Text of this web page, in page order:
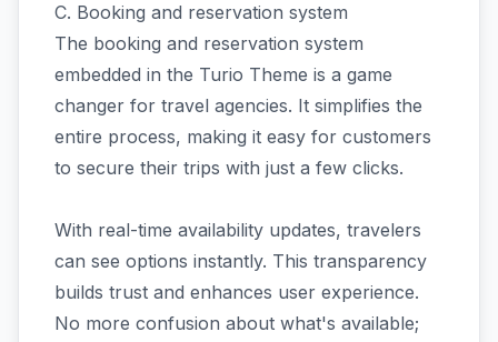
C. Booking and reservation system
The booking and reservation system
embedded in the Turio Theme is a game
changer for travel agencies. It simplifies the
entire process, making it easy for customers
to secure their trips with just a few clicks.
With real-time availability updates, travelers
can see options instantly. This transparency
builds trust and enhances user experience.
No more confusion about what's available;